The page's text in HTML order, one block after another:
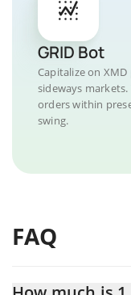
GRID Bot
Capitalize on
sideways
orders within
swing.
FAQ